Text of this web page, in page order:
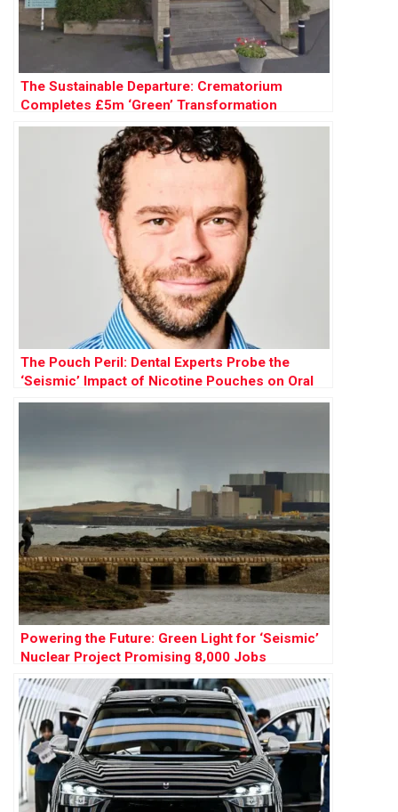
The Sustainable Departure: Crematorium
Completes £5m ‘Green’ Transformation
The Pouch Peril: Dental Experts Probe the
‘Seismic’ Impact of Nicotine Pouches on Oral
Health
Powering the Future: Green Light for ‘Seismic’
Nuclear Project Promising 8,000 Jobs